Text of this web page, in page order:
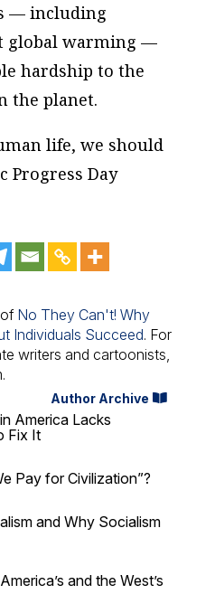
— including
global warming —
hardship to the
the planet.
life, we should
Progress Day
No They Can't! Why
Individuals Succeed. For
writers and cartoonists,
Author Archive
America Lacks
Fix It
Pay for Civilization”?
and Why Socialism
and the West’s